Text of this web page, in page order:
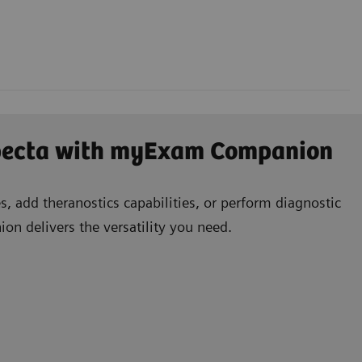
with myExam Companion
add theranostics capabilities, or perform diagnostic
delivers the versatility you need.